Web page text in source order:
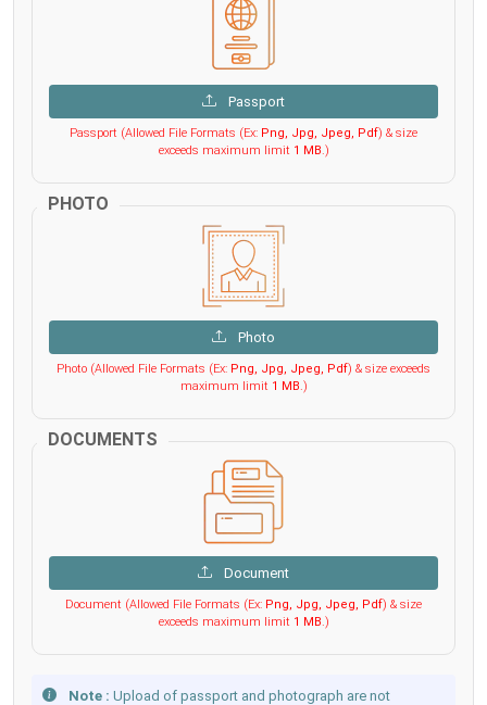
Passport
Passport (Allowed File Formats (Ex: Png, Jpg, Jpeg, Pdf) & size
exceeds maximum limit 1 MB.)
PHOTO
Photo
Photo (Allowed File Formats (Ex: Png, Jpg, Jpeg, Pdf) & size exceeds
maximum limit 1 MB.)
DOCUMENTS
Document
Document (Allowed File Formats (Ex: Png, Jpg, Jpeg, Pdf) & size
exceeds maximum limit 1 MB.)
Note : Upload of passport and photograph are not